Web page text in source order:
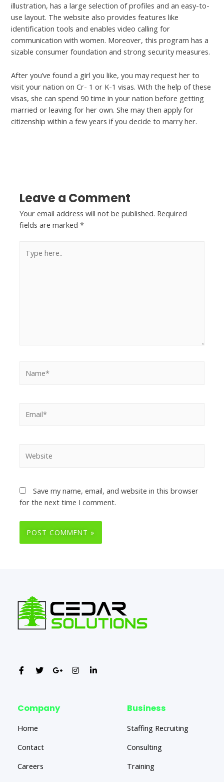
illustration, has a large selection of profiles and an easy-to-
use layout. The website also provides features like
identification tools and enables video calling for
communication with women. Moreover, this program has a
sizable consumer foundation and strong security measures.
After you’ve found a girl you like, you may request her to
visit your nation on Cr- 1 or K-1 visas. With the help of these
visas, she can spend 90 time in your nation before getting
married or leaving for her own. She may then apply for
citizenship within a few years if you decide to marry her.
Leave a Comment
Your email address will not be published. Required
fields are marked*
Save my name, email, and website in this browser
for the next time I comment.
Company
Home
Contact
Careers
Business
Staffing Recruiting
Consulting
Training